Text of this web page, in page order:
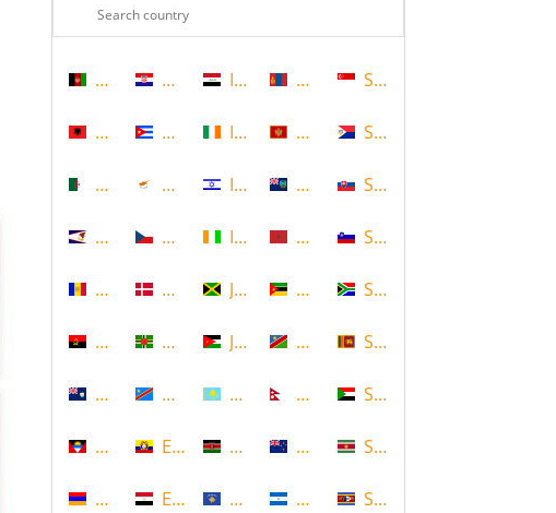
Afghanistan
Albania
Algeria
American Samoa
Andorra
Angola
Anguilla
Antigua and Barbuda
Armenia
Croatia
Cuba
Cyprus
Czech Republic
Denmark
Dominica
DR Congo
Ecuador
Egypt
Iraq
Ireland
Israel
Ivory Coast
Jamaica
Jordan
Kazakhstan
Kenya
Kosovo
Mongolia
Montenegro
Montserrat
Morocco
Mozambique
Namibia
Nepal
New Zealand
Nicaragua
Singapore
Sint Maarten
Slovakia
Slovenia
South Africa
Sri Lanka
Sudan
Suriname
Swaziland